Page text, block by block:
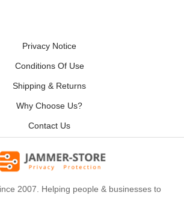
Privacy Notice
Conditions Of Use
Shipping & Returns
Why Choose Us?
Contact Us
2007. Helping people & businesses to